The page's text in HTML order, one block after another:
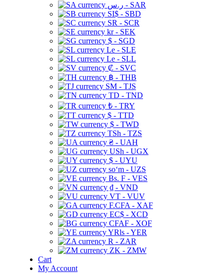
ر.س - SAR
SI$ - SBD
SR - SCR
kr - SEK
$ - SGD
Le - SLE
Le - SLL
₡ - SVC
฿ - THB
ЅМ - TJS
TD - TND
₺ - TRY
$ - TTD
$ - TWD
TSh - TZS
₴ - UAH
USh - UGX
$ - UYU
soʻm - UZS
Bs. F - VES
₫ - VND
VT - VUV
F.CFA - XAF
EC$ - XCD
CFAF - XOF
YRls - YER
R - ZAR
ZK - ZMW
Cart
My Account